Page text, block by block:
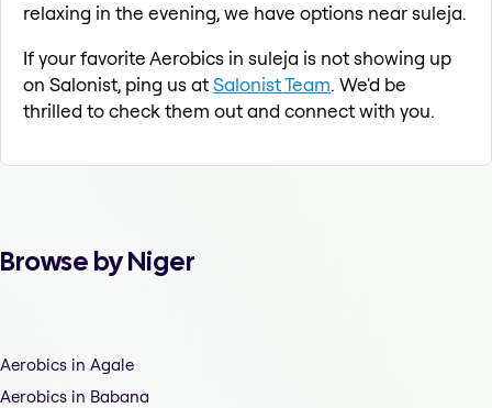
relaxing in the evening, we have options near suleja.
If your favorite Aerobics in suleja is not showing up
on Salonist, ping us atSalonist Team. We'd be
thrilled to check them out and connect with you.
Browse by Niger
Aerobics in Agale
Aerobics in Babana